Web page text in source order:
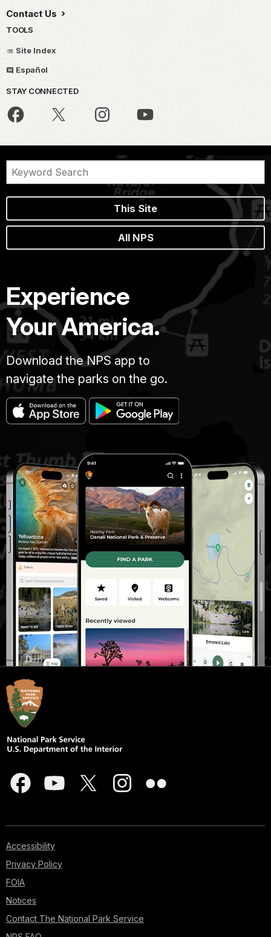
Contact Us
TOOLS
Site Index
Español
STAY CONNECTED
This Site
All NPS
Experience
Your America.
Download the NPS app to
navigate the parks on the go.
Accessibility
Privacy Policy
FOIA
Notices
Contact The National Park Service